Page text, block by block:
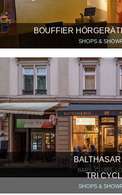
BOUFFIER
SHOPS &
BARS, CLUBS,
TRI
SHOPS &